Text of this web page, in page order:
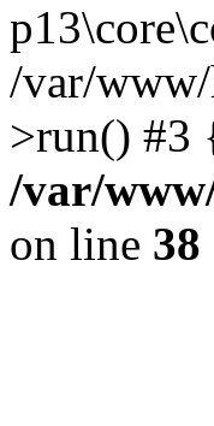
/var/
>run() #3
/var/
on line 38